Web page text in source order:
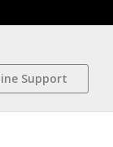
Support